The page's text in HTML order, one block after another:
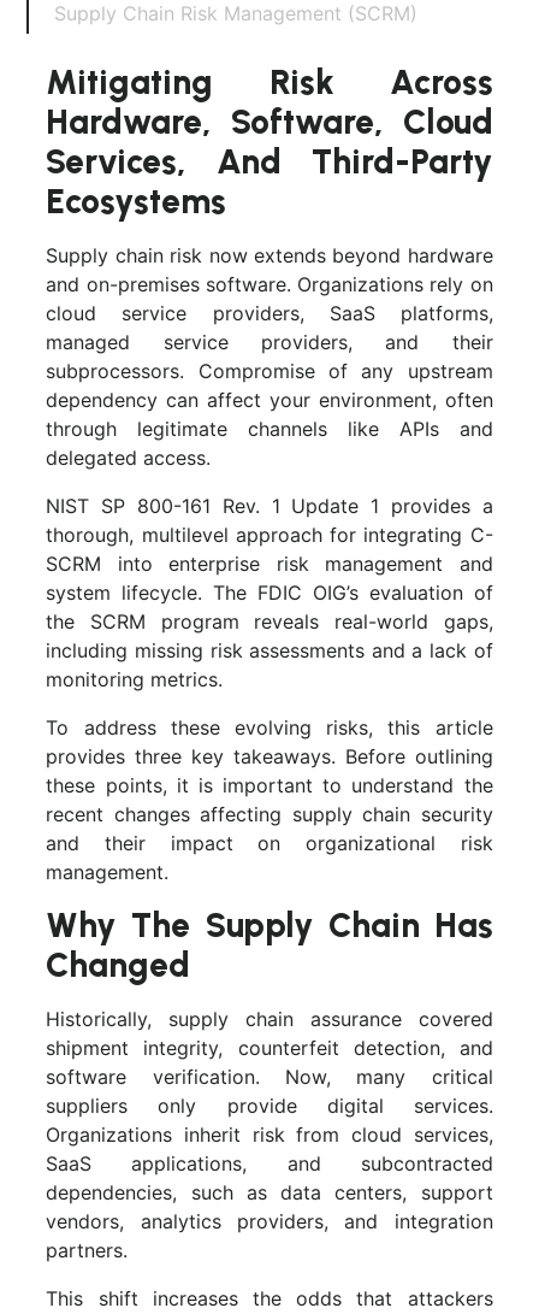
Supply Chain Risk Management (SCRM)
Mitigating Risk Across
Hardware, Software, Cloud
Services, And Third-Party
Ecosystems
Supply chain risk now extends beyond hardware
and on-premises software. Organizations rely on
cloud service providers, SaaS platforms,
managed service providers, and their
subprocessors. Compromise of any upstream
dependency can affect your environment, often
through legitimate channels like APIs and
delegated access.
NIST SP 800-161 Rev. 1 Update 1 provides a
thorough, multilevel approach for integrating C-
SCRM into enterprise risk management and
system lifecycle. The FDIC OIG’s evaluation of
the SCRM program reveals real-world gaps,
including missing risk assessments and a lack of
monitoring metrics.
To address these evolving risks, this article
provides three key takeaways. Before outlining
these points, it is important to understand the
recent changes affecting supply chain security
and their impact on organizational risk
management.
Why The Supply Chain Has
Changed
Historically, supply chain assurance covered
shipment integrity, counterfeit detection, and
software verification. Now, many critical
suppliers only provide digital services.
Organizations inherit risk from cloud services,
SaaS applications, and subcontracted
dependencies, such as data centers, support
vendors, analytics providers, and integration
partners.
This shift increases the odds that attackers